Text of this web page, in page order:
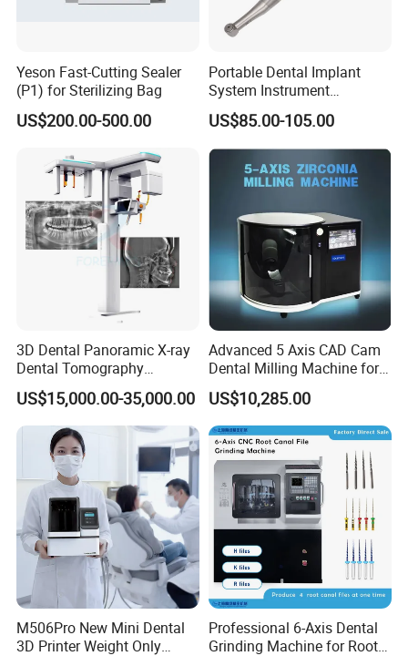
Yeson Fast-Cutting Sealer
(P1) for Sterilizing Bag
US$200.00-500.00
Portable Dental Implant
System Instrument
Electrical Implant Wrench
Motor Torque Driver
Dentistry Universal Implant
Repair Tool
US$85.00-105.00
3D Dental Panoramic X-ray
Dental Tomography
Panorama
US$15,000.00-35,000.00
Advanced 5 Axis CAD Cam
Dental Milling Machine for
Clinics
US$10,285.00
M506Pro New Mini Dental
3D Printer Weight Only
Professional 6-Axis Dental
Grinding Machine for Root